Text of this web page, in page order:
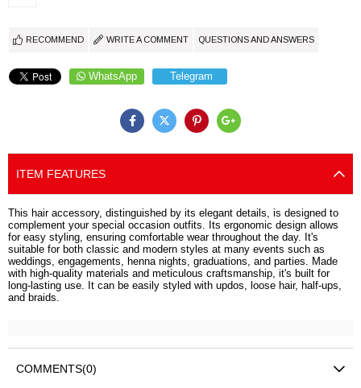
RECOMMEND WRITE A COMMENT QUESTIONS AND ANSWERS
WhatsApp Telegram
ITEM FEATURES
This hair accessory, distinguished by its elegant details, is designed to
complement your special occasion outfits. Its ergonomic design allows
for easy styling, ensuring comfortable wear throughout the day. It's
suitable for both classic and modern styles at many events such as
weddings, engagements, henna nights, graduations, and parties. Made
with high-quality materials and meticulous craftsmanship, it's built for
long-lasting use. It can be easily styled with updos, loose hair, half-ups,
and braids.
COMMENTS(0)